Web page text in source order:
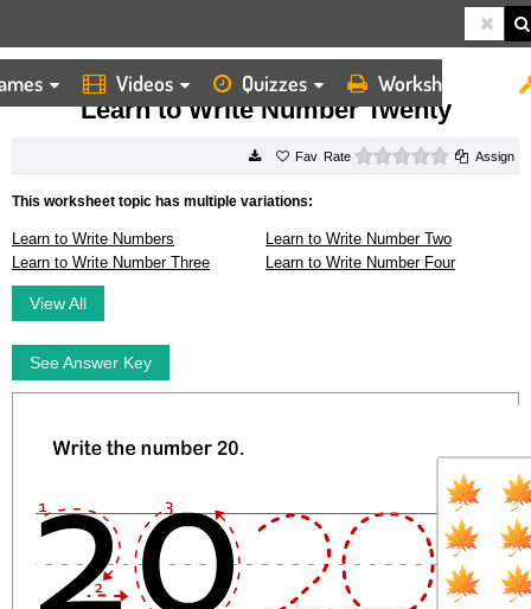
Videos Quizzes Worksheets
HOME WORKSHEETS LEARN TO WRITE NUMBER TWENTY
Learn to Write Number Twenty
Rate 0 starsAssign
This worksheet topic has multiple variations:
Learn to Write Numbers
Learn to Write Number Two
Learn to Write Number Three
Learn to Write Number Four
View All
See Answer Key